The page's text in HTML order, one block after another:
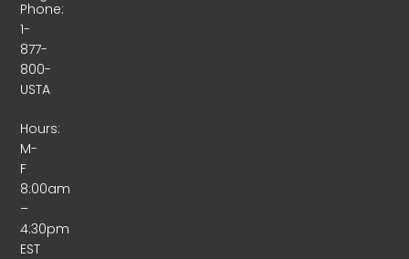
Phone:
1-
877-
800-
USTA
Hours:
M-
F
8:00am
–
4:30pm
EST